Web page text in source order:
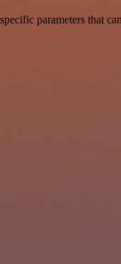
parameters that